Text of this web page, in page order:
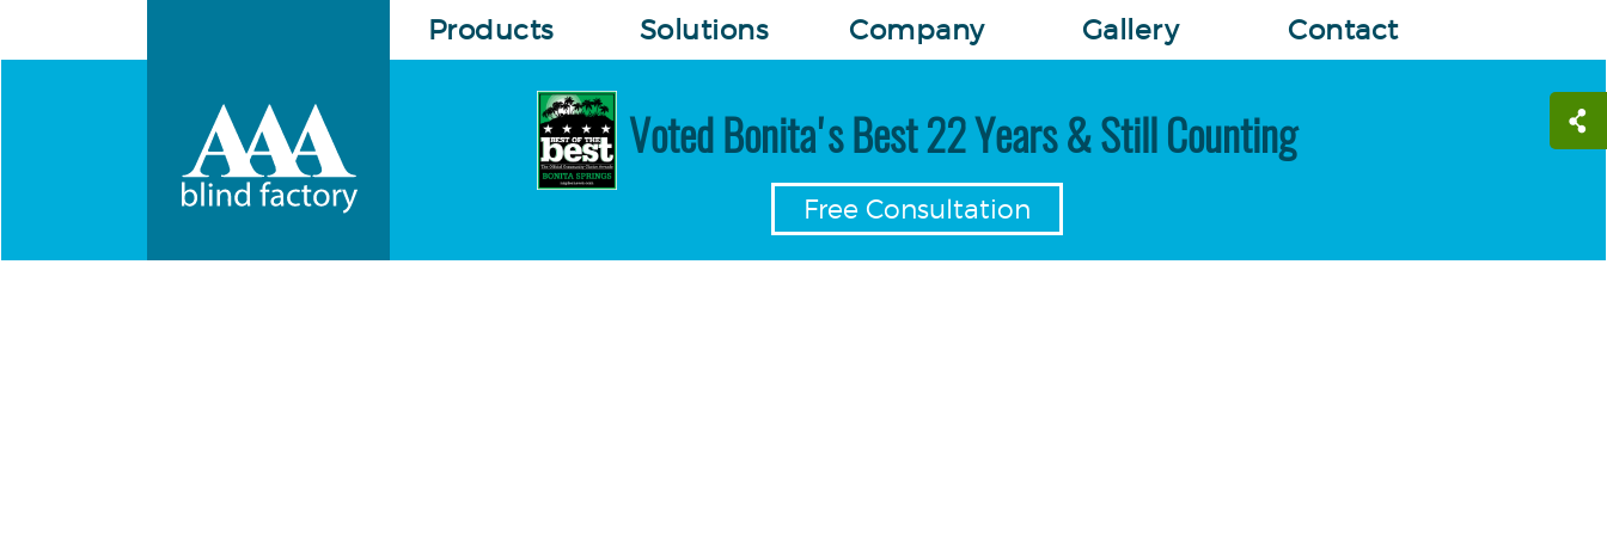
Products Solutions Company Gallery Contact
Voted Bonita's Best 22 Years & Still Counting
Free Consultation